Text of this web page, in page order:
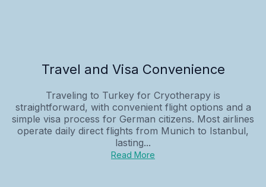
Travel and Visa Convenience
Traveling to Turkey for Cryotherapy is
straightforward, with convenient flight options and a
simple visa process for German citizens. Most airlines
operate daily direct flights from Munich to Istanbul,
lasting...
Read More